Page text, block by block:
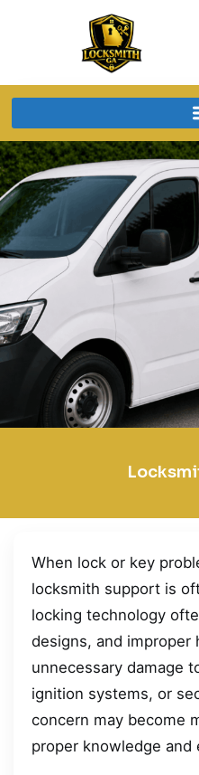
When lock or key
locksmith support is
locking technology
designs, and improper
unnecessary damage
ignition systems, or
concern may become
proper knowledge and